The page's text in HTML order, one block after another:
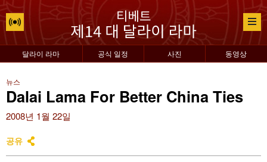
달라이 라마 공식 일정 사진 동영상
뉴스
Dalai Lama For Better China Ties
2008년 1월 22일
공유